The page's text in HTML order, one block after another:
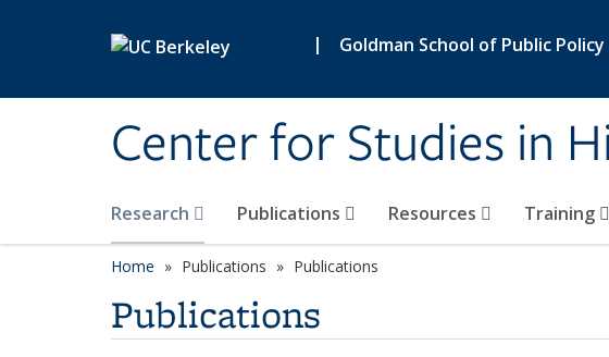
| Goldman School of Public Policy
Center for Studies in
Research Publications Resources Training
Home Publications Publications
Publications